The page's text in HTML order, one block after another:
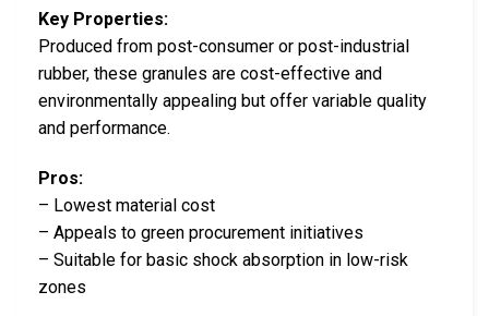
Key Properties:
Produced from post-consumer or post-industrial
rubber, these granules are cost-effective and
environmentally appealing but offer variable quality
and performance.
Pros:
– Lowest material cost
– Appeals to green procurement initiatives
– Suitable for basic shock absorption in low-risk
zones